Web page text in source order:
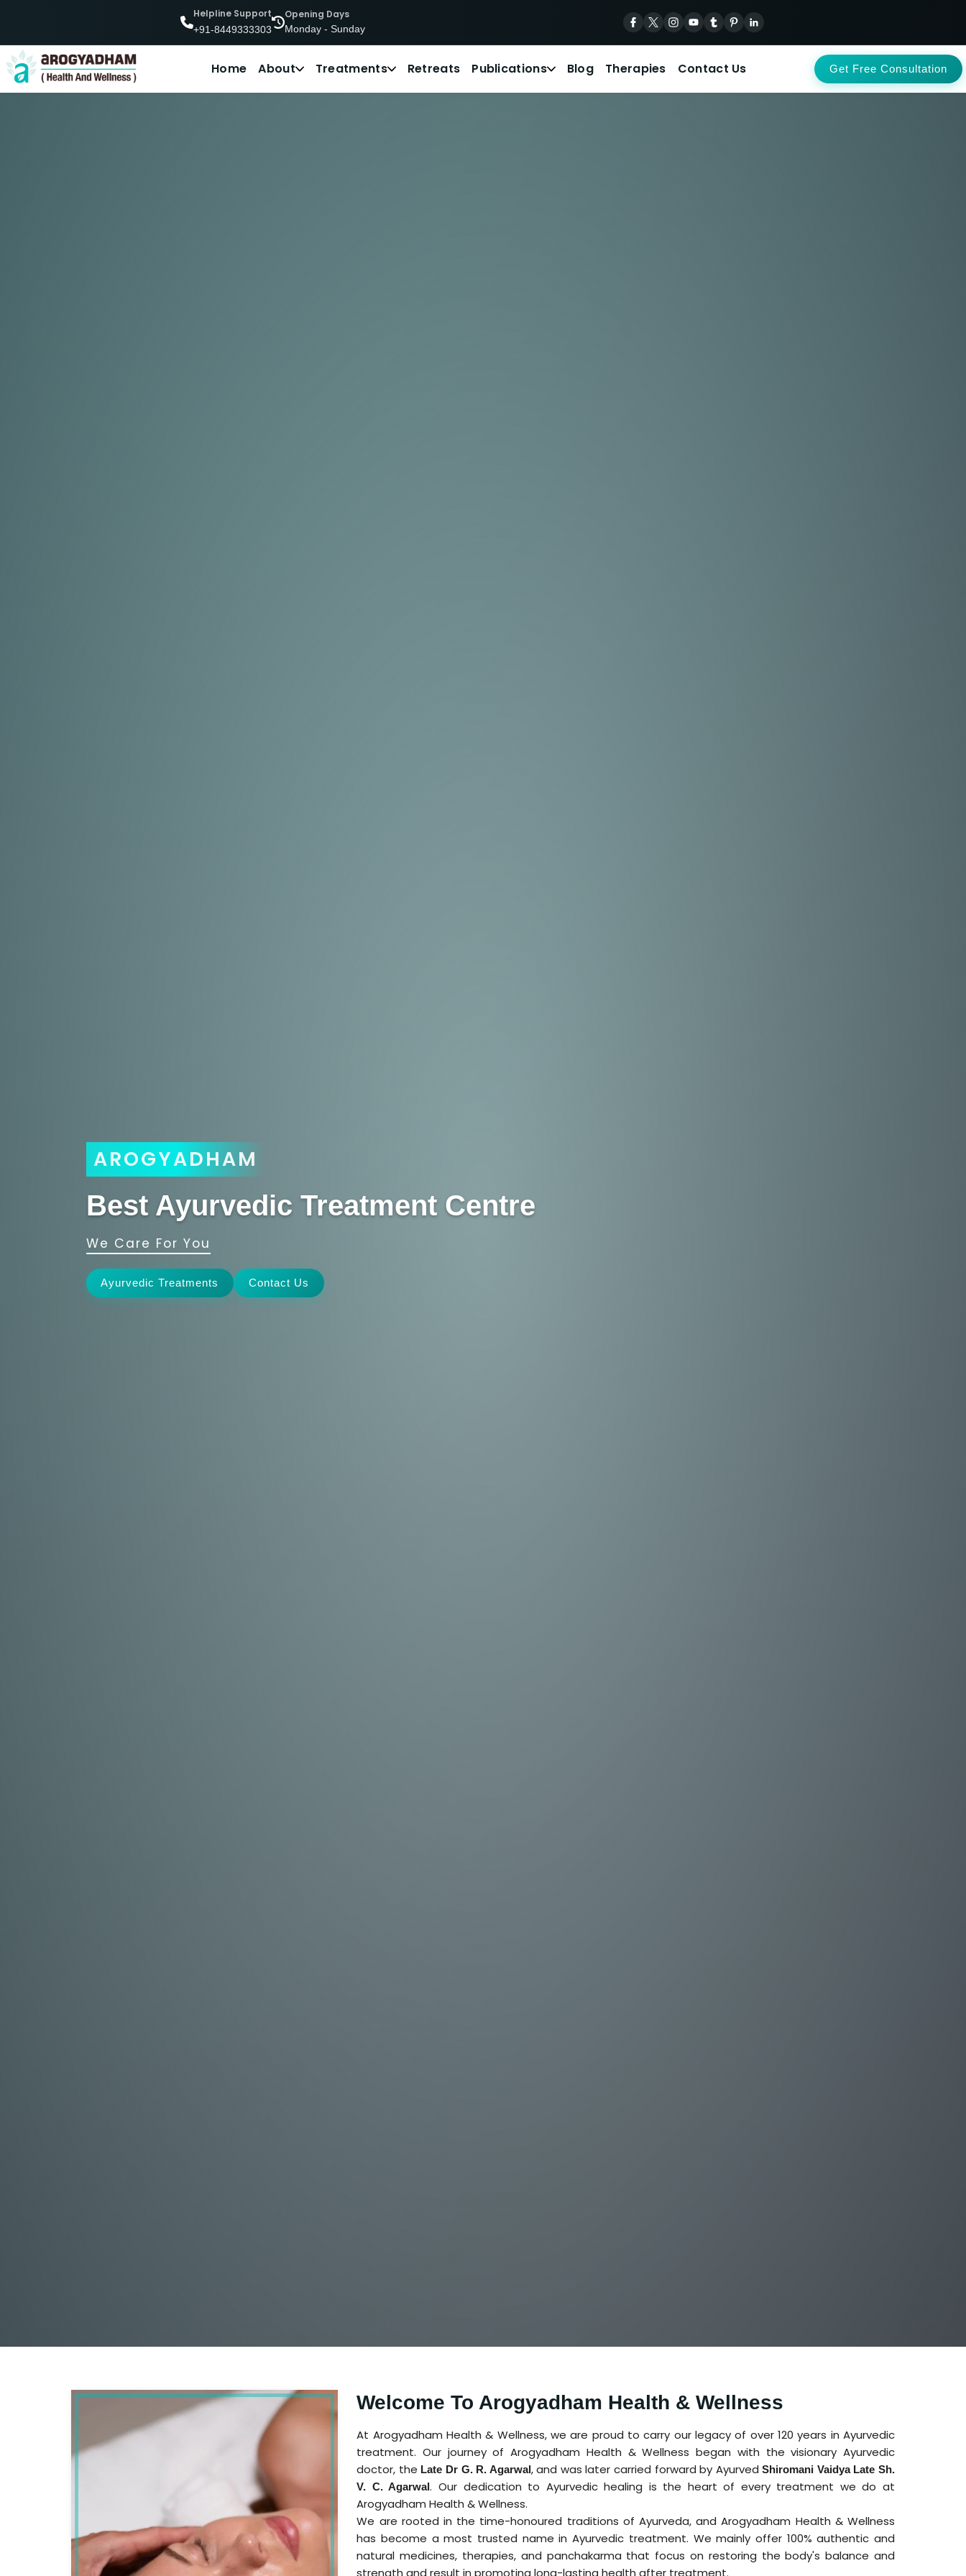
Helpline Support
+91-8449333303
Opening Days
Monday - Sunday
Home About Treatments Retreats Publications Blog Therapies Contact Us Get Free Consultation
AROGYADHAM
Best Ayurvedic Treatment Centre
We Care For You
Ayurvedic Treatments Contact Us
Welcome To Arogyadham Health & Wellness
At Arogyadham Health & Wellness, we are proud to carry our legacy of over 120 years in Ayurvedic
treatment. Our journey of Arogyadham Health & Wellness began with the visionary Ayurvedic
doctor, the Late Dr G. R. Agarwal, and was later carried forward by AyurvedShiromani Vaidya Late Sh.
V. C. Agarwal. Our dedication to Ayurvedic healing is the heart of every treatment we do at
Arogyadham Health & Wellness.
We are rooted in the time-honoured traditions of Ayurveda, and Arogyadham Health & Wellness
has become a most trusted name in Ayurvedic treatment. We mainly offer 100% authentic and
natural medicines, therapies, and panchakarma that focus on restoring the body's balance and
strength and result in promoting long-lasting health after treatment.